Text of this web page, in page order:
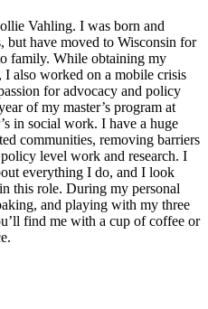
Vahling. I was born and
but have moved to Wisconsin for
family. While obtaining my
I also worked on a mobile crisis
for advocacy and policy
of my master’s program at
in social work. I have a huge
communities, removing barriers
level work and research. I
everything I do, and I look
this role. During my personal
and playing with my three
find me with a cup of coffee or